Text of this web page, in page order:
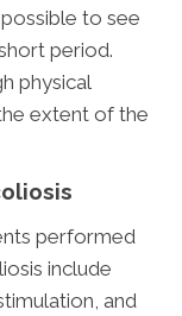
to see
period.
physical
extent of the
performed
include
and